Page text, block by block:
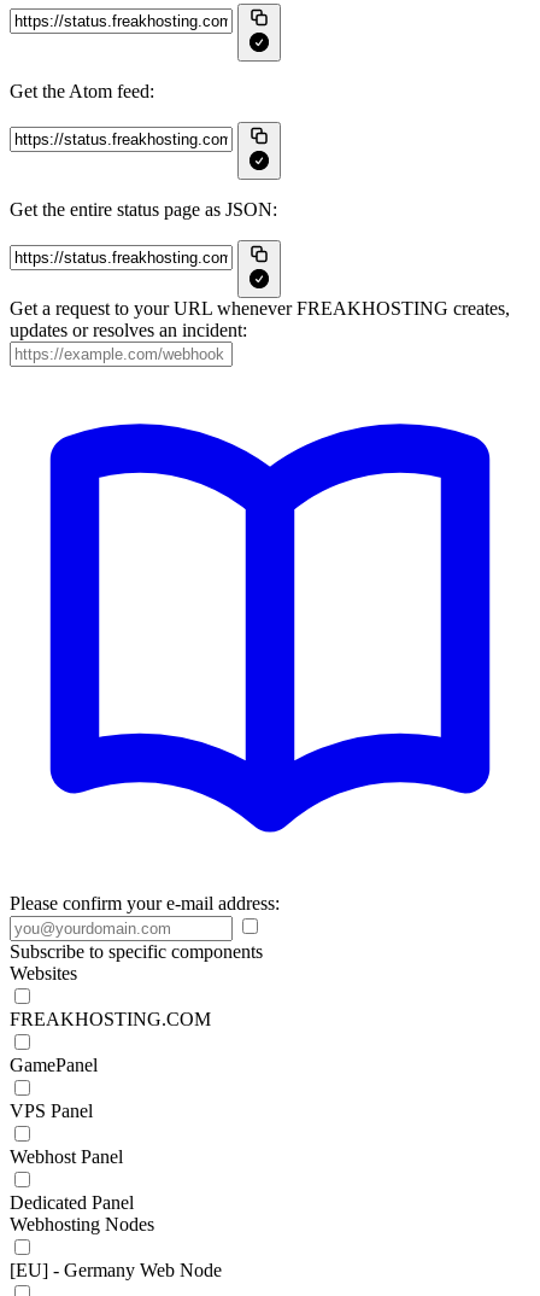
Get the Atom feed:
Get the entire status page as JSON:
Get a request to your URL whenever FREAKHOSTING creates,
updates or resolves an incident:
Please confirm your e-mail address:
Subscribe to specific components
Websites
FREAKHOSTING.COM
GamePanel
VPS Panel
Webhost Panel
Dedicated Panel
Webhosting Nodes
[EU] - Germany Web Node